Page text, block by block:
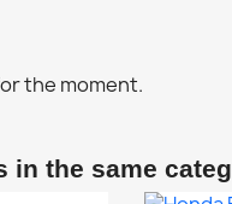
the moment.
in the same